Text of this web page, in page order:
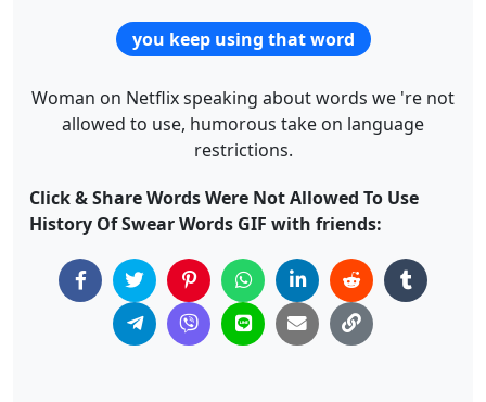
you keep using that word
Woman on Netflix speaking about words we 're not
allowed to use, humorous take on language
restrictions.
Click & Share Words Were Not Allowed To Use
History Of Swear Words GIF with friends: